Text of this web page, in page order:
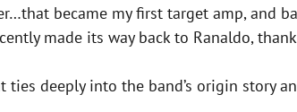
became my first target amp, and
made its way back to Ranaldo,
deeply into the band’s origin story